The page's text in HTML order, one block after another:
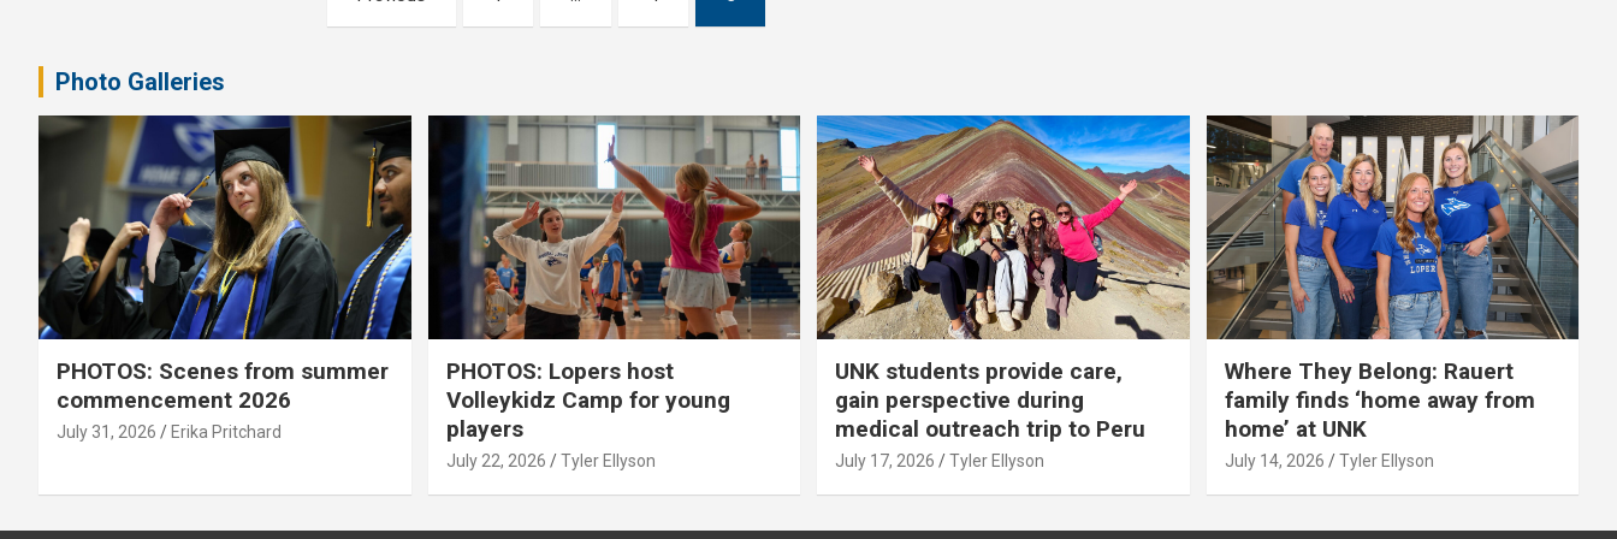
Photo Galleries
PHOTOS: Scenes from summer
commencement 2026
July 31, 2026 Erika Pritchard
PHOTOS: Lopers host
Volleykidz Camp for young
players
July 22, 2026 Tyler Ellyson
UNK students provide care,
gain perspective during
medical outreach trip to Peru
July 17, 2026 Tyler Ellyson
Where They Belong: Rauert
family finds ‘home away from
home’ at UNK
July 14, 2026 Tyler Ellyson